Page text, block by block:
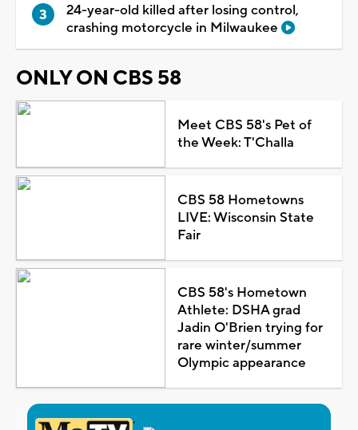
24-year-old killed after losing control,
crashing motorcycle in Milwaukee
ONLY ON CBS 58
Meet CBS 58's Pet of
the Week: T'Challa
CBS 58 Hometowns
LIVE: Wisconsin State
Fair
CBS 58's Hometown
Athlete: DSHA grad
Jadin O'Brien trying for
rare winter/summer
Olympic appearance